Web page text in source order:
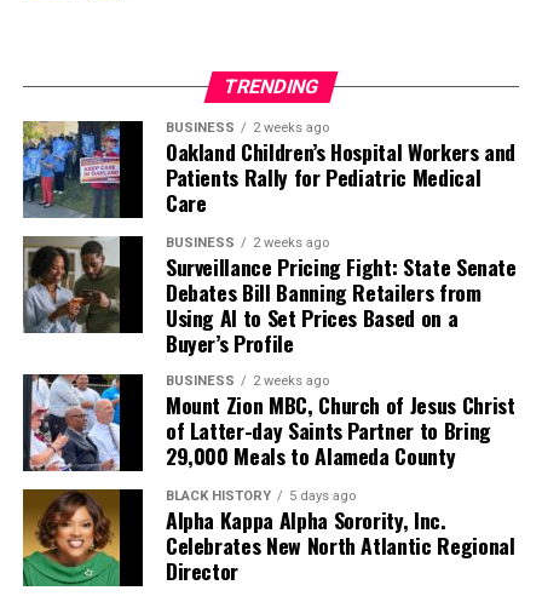
TRENDING
BUSINESS 2 weeks ago
Oakland Children’s Hospital Workers and
Patients Rally for Pediatric Medical
Care
BUSINESS 2 weeks ago
Surveillance Pricing Fight: State Senate
Debates Bill Banning Retailers from
Using AI to Set Prices Based on a
Buyer’s Profile
BUSINESS 2 weeks ago
Mount Zion MBC, Church of Jesus Christ
of Latter-day Saints Partner to Bring
29,000 Meals to Alameda County
BLACK HISTORY 5 days ago
Alpha Kappa Alpha Sorority, Inc.
Celebrates New North Atlantic Regional
Director